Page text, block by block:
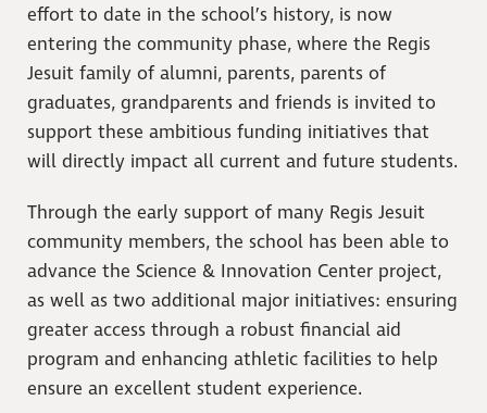
effort to date in the school’s history, is now
entering the community phase, where the Regis
Jesuit family of alumni, parents, parents of
graduates, grandparents and friends is invited to
support these ambitious funding initiatives that
will directly impact all current and future students.
Through the early support of many Regis Jesuit
community members, the school has been able to
advance the Science & Innovation Center project,
as well as two additional major initiatives: ensuring
greater access through a robust financial aid
program and enhancing athletic facilities to help
ensure an excellent student experience.